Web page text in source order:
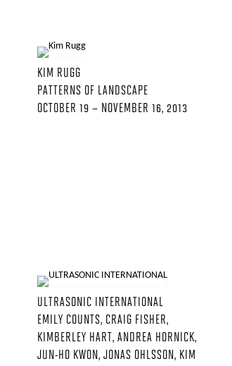
KIM RUGG
PATTERNS OF LANDSCAPE
OCTOBER 19 – NOVEMBER 16, 2013
ULTRASONIC INTERNATIONAL
EMILY COUNTS, CRAIG FISHER,
KIMBERLEY HART, ANDREA HORNICK,
JUN-HO KWON, JONAS OHLSSON, KIM